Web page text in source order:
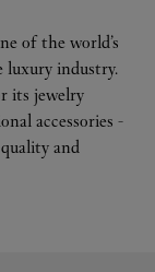
of the world’s
luxury industry.
its jewelry
accessories -
and